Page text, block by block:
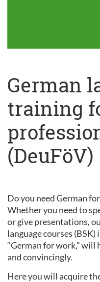
German
training
(DeuFöV)
Do you need German
Whether you need to
or give presentations,
language courses
“German for work,”
and convincingly.
Here you will acquire